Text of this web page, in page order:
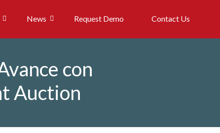
News Request Demo Contact Us
con
Auction